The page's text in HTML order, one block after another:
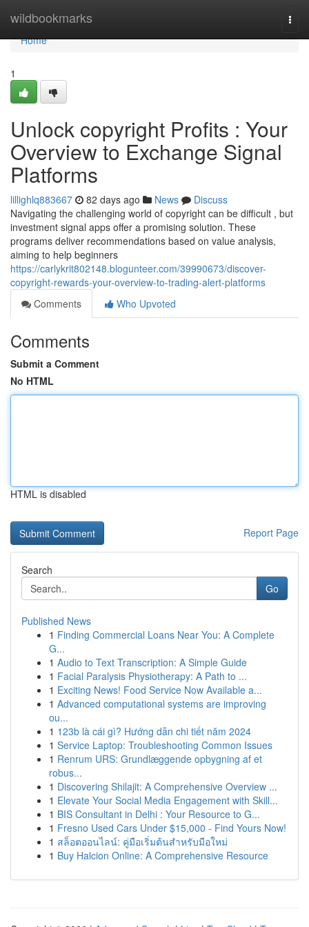
wildbookmarks
Home
Home
1
Unlock copyright Profits : Your
Overview to Exchange Signal
Platforms
lillighlq883667 82 days ago News
Discuss
Navigating the challenging world of copyright can be difficult , but
investment signal apps offer a promising solution. These
programs deliver recommendations based on value analysis,
aiming to help beginners
https://carlykrit802148.blogunteer.com/39990673/discover-
copyright-rewards-your-overview-to-trading-alert-platforms
Comments
Who Upvoted
Comments
Submit a Comment
No HTML
HTML is disabled
Report Page
Search
Go
Published News
1 Finding Commercial Loans Near You: A Complete
G...
1 Audio to Text Transcription: A Simple Guide
1 Facial Paralysis Physiotherapy: A Path to ...
1 Exciting News! Food Service Now Available a...
1 Advanced computational systems are improving
ou...
1 123b là cái gì? Hướng dẫn chi tiết năm 2024
1 Service Laptop: Troubleshooting Common Issues
1 Renrum URS: Grundlæggende opbygning af et
robus...
1 Discovering Shilajit: A Comprehensive Overview ...
1 Elevate Your Social Media Engagement with Skill...
1 BIS Consultant in Delhi : Your Resource to G...
1 Fresno Used Cars Under $15,000 - Find Yours Now!
1 สล็อตออนไลน์: คู่มือเริ่มต้นสำหรับมือใหม่
1 Buy Halcion Online: A Comprehensive Resource